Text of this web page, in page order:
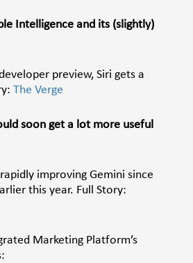
Intelligence and its (slightly)
preview, Siri gets a
The Verge
soon get a lot more useful
improving Gemini since
this year. Full Story:
Marketing Platform’s